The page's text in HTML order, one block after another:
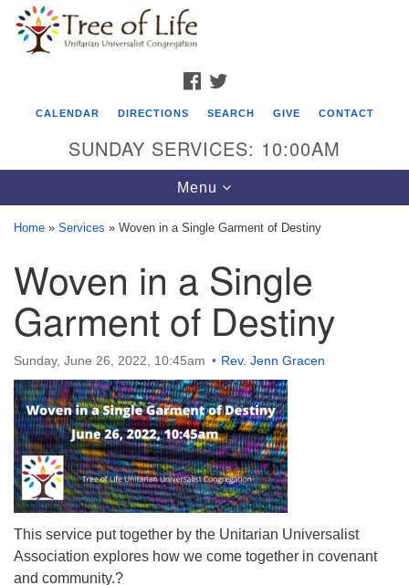
Google
Map
Tree of Life Unitarian Universalist
Congregation
8505 Church Street
Crystal Lake, IL 60012
Phone: (815) 322-2464
office@treeoflifeuu.org
FACEBOOK
CALENDAR DIRECTIONS SEARCH GIVE CONTACT
SUNDAY SERVICES: 10:00AM
Toggle
navigation
Menu
Home » Services » Woven in a Single Garment of Destiny
Woven in a Single
Garment of Destiny
Sunday, June 26, 2022, 10:45am Rev. Jenn Gracen
This service put together by the Unitarian Universalist
Association explores how we come together in covenant
and community.?